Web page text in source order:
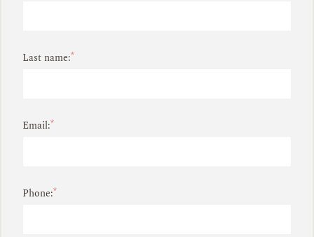
Last name:*
Email:*
Phone:*